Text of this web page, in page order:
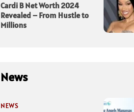
Cardi B Net Worth 2024
Revealed – From Hustle to
Millions
News
NEWS